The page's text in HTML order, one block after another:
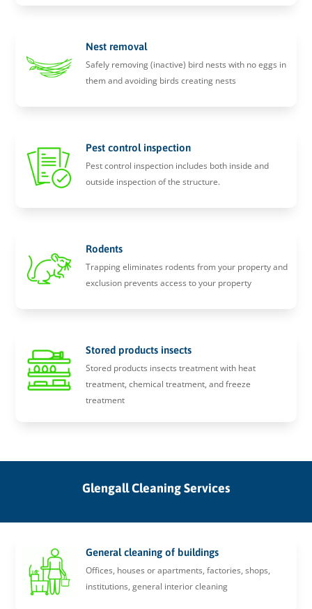
Nest removal
Safely removing (inactive) bird nests with no eggs in
them and avoiding birds creating nests
Pest control inspection
Pest control inspection includes both inside and
outside inspection of the structure.
Rodents
Trapping eliminates rodents from your property and
exclusion prevents access to your property
Stored products insects
Stored products insects treatment with heat
treatment, chemical treatment, and freeze
treatment
Glengall Cleaning Services
General cleaning of buildings
Offices, houses or apartments, factories, shops,
institutions, general interior cleaning